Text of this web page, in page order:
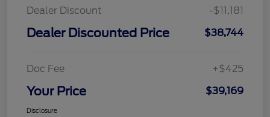
Dealer Discount
-$11,181
Dealer Discounted Price $38,744
Doc Fee +$425
Your Price $39,169
Disclosure